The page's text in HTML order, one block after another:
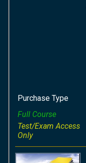
Purchase Type
Full Course
Test/Exam Access
Only